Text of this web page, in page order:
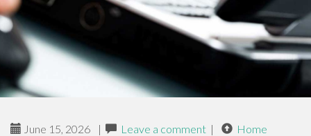
June 15, 2026 | Leave a comment | Home